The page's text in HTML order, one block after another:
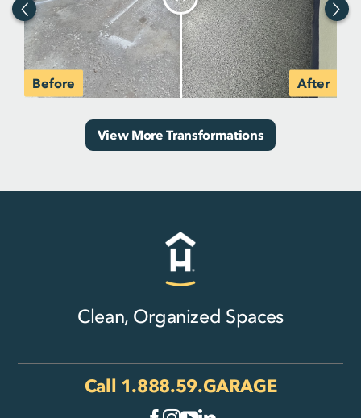
View More Transformations
Clean, Organized Spaces
Call 1.888.59.GARAGE